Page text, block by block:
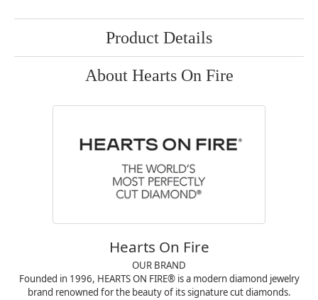
Product Details
About Hearts On Fire
Hearts On Fire
OUR BRAND
Founded in 1996, HEARTS ON FIRE® is a modern diamond jewelry
brand renowned for the beauty of its signature cut diamonds.